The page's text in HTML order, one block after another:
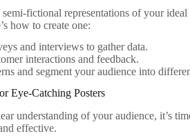
semi-fictional representations of your
how to create one:
and interviews to gather data.
interactions and feedback.
and segment your audience into
Eye-Catching Posters
understanding of your audience, it’s
effective.